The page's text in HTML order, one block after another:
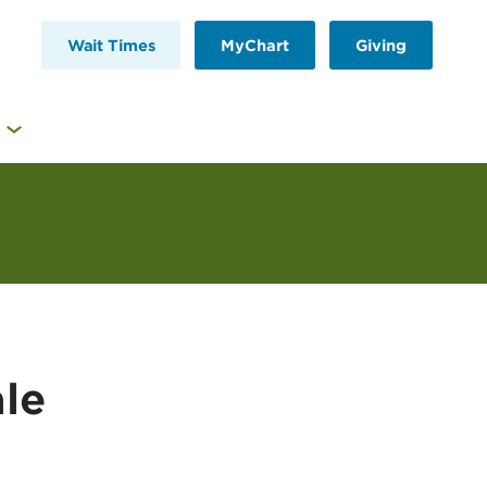
Wait Times MyChart Giving